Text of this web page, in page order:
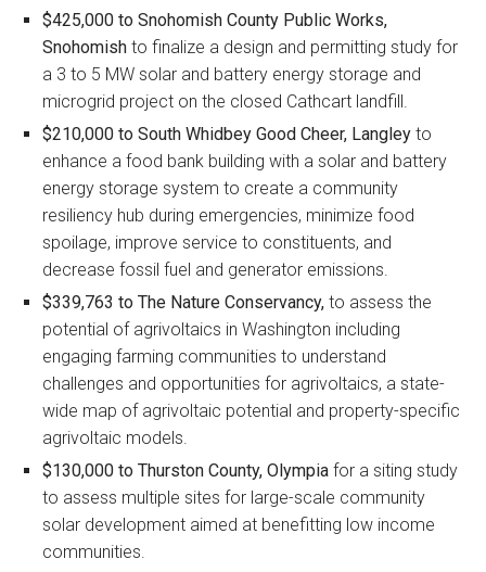
$425,000 to Snohomish County Public Works,
Snohomish to finalize a design and permitting study for
a 3 to 5 MW solar and battery energy storage and
microgrid project on the closed Cathcart landfill.
$210,000 to South Whidbey Good Cheer, Langley to
enhance a food bank building with a solar and battery
energy storage system to create a community
resiliency hub during emergencies, minimize food
spoilage, improve service to constituents, and
decrease fossil fuel and generator emissions.
$339,763 to The Nature Conservancy, to assess the
potential of agrivoltaics in Washington including
engaging farming communities to understand
challenges and opportunities for agrivoltaics, a state-
wide map of agrivoltaic potential and property-specific
agrivoltaic models.
$130,000 to Thurston County, Olympia for a siting study
to assess multiple sites for large-scale community
solar development aimed at benefitting low income
communities.